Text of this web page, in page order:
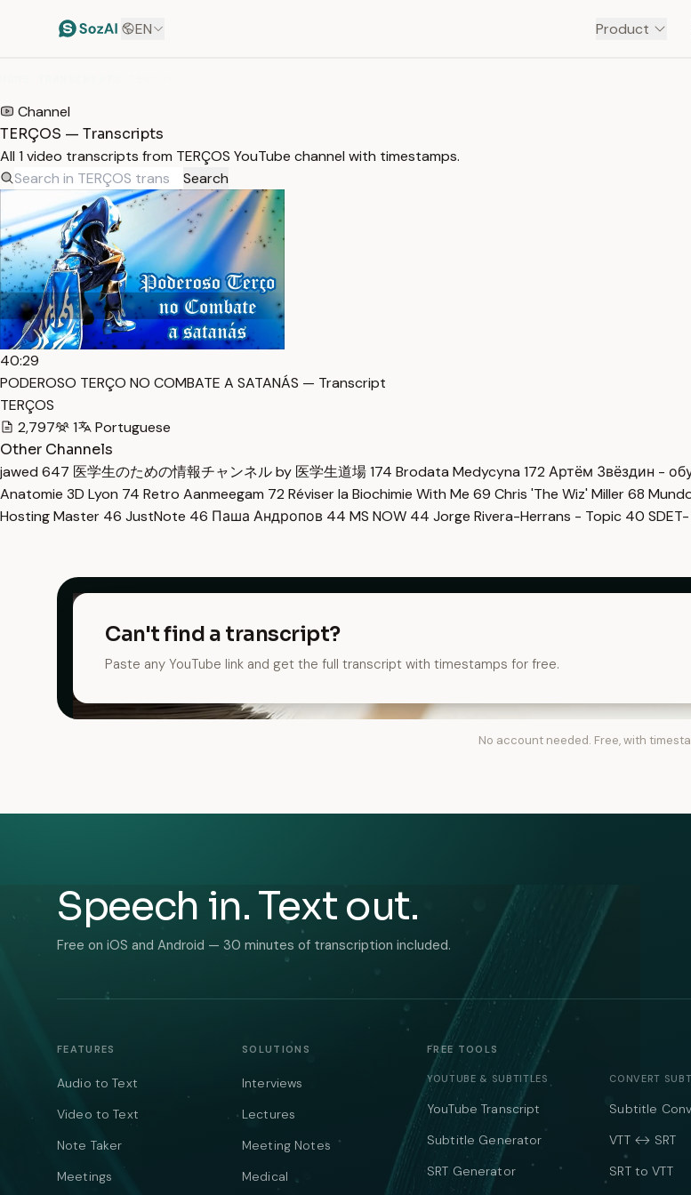
EN Product
Channel
TERÇOS — Transcripts
All 1 video transcripts from TERÇOS YouTube channel with timestamps.
Search
40:29
PODEROSO TERÇO NO COMBATE A SATANÁS — Transcript
TERÇOS
2,797
1
Portuguese
Other Channels
jawed 647 医学生のための情報チャンネル by 医学生道場174 Brodata Medycyna 172 Артём Звёздин -
Anatomie 3D Lyon 74 Retro Aanmeegam 72 Réviser la Biochimie With Me 69 Chris 'The Wiz' Miller68
Hosting Master 46 JustNote 46 Паша Андропов 44 MS NOW 44 Jorge Rivera-Herrans - Topic 40
Can't find a transcript?
Paste any YouTube link and get the full transcript with timestamps for free.
No account needed. Free, with
Speech in. Text out.
Free on iOS and Android — 30 minutes of transcription included.
FEATURES
Audio to Text
Video to Text
Note Taker
Meetings
SOLUTIONS
Interviews
Lectures
Meeting Notes
Medical
FREE TOOLS
YOUTUBE & SUBTITLES
YouTube Transcript
Subtitle Generator
SRT Generator
CONVERT
Subtitle
VTT ↔ SRT
SRT to VTT